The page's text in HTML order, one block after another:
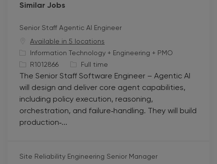
Similar Jobs
Senior Staff Agentic AI Engineer
Available in 5 locations
C
a
t
e
g
o
r
Information Technology + Engineering + PMO
J
o
b
I
d
R1012866
J
o
b
T
Full time
The Senior Staff Software Engineer – Agentic AI
will design and deliver core agent capabilities,
including policy execution, reasoning,
orchestration, and failure‑handling. They will build
production‑...
Site Reliability Engineering Senior Manager